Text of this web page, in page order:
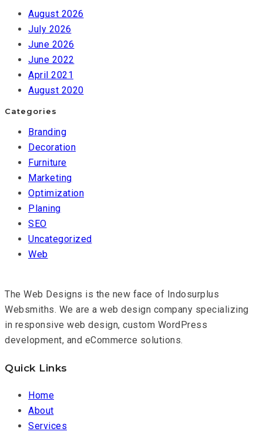
August 2026
July 2026
June 2026
June 2022
April 2021
August 2020
Categories
Branding
Decoration
Furniture
Marketing
Optimization
Planing
SEO
Uncategorized
Web
The Web Designs is the new face of Indosurplus
Websmiths. We are a web design company specializing
in responsive web design, custom WordPress
development, and eCommerce solutions.
Quick Links
Home
About
Services